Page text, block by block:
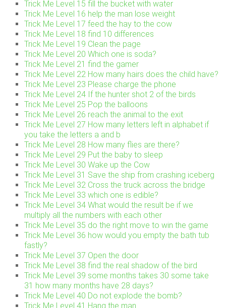
Trick Me Level 15 fill the bucket with water
Trick Me Level 16 help the man lose weight
Trick Me Level 17 feed the hay to the cow
Trick Me Level 18 find 10 differences
Trick Me Level 19 Clean the page
Trick Me Level 20 Which one is soda?
Trick Me Level 21 find the gamer
Trick Me Level 22 How many hairs does the child have?
Trick Me Level 23 Please charge the phone
Trick Me Level 24 If the hunter shot 2 of the birds
Trick Me Level 25 Pop the balloons
Trick Me Level 26 reach the animal to the exit
Trick Me Level 27 How many letters left in alphabet if
you take the letters a and b
Trick Me Level 28 How many flies are there?
Trick Me Level 29 Put the baby to sleep
Trick Me Level 30 Wake up the Cow
Trick Me Level 31 Save the ship from crashing iceberg
Trick Me Level 32 Cross the truck across the bridge
Trick Me Level 33 which one is edible?
Trick Me Level 34 What would the result be if we
multiply all the numbers with each other
Trick Me Level 35 do the right move to win the game
Trick Me Level 36 how would you empty the bath tub
fastly?
Trick Me Level 37 Open the door
Trick Me Level 38 find the real shadow of the bird
Trick Me Level 39 some months takes 30 some take
31 how many months have 28 days?
Trick Me Level 40 Do not explode the bomb?
Trick Me Level 41 Hang the man